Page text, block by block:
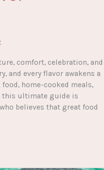
comfort, celebration, and
and every flavor awakens a
home-cooked meals,
this ultimate guide is
believes that great food